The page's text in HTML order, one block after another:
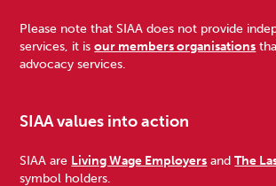
Please note that SIAA does not provide
services, it isour members organisations
advocacy services.
SIAA values into action
SIAA are Living Wage Employers andThe
symbol holders.